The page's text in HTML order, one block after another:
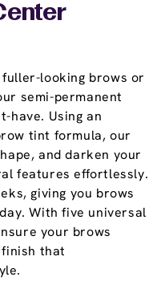
looking brows or
semi-permanent
have. Using an
tint formula, our
and darken your
features effortlessly.
giving you brows
With five universal
your brows
that